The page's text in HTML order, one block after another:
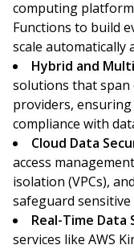
computing
Functions to build
scale automatically
Hybrid and
solutions that span
providers,
compliance with
Cloud Data
access
isolation (VPCs),
safeguard sensitive
Real-Time Data
services like AWS